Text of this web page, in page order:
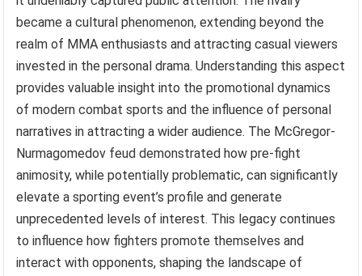
became a cultural phenomenon, extending beyond the
realm of MMA enthusiasts and attracting casual viewers
invested in the personal drama. Understanding this aspect
provides valuable insight into the promotional dynamics
of modern combat sports and the influence of personal
narratives in attracting a wider audience. The McGregor-
Nurmagomedov feud demonstrated how pre-fight
animosity, while potentially problematic, can significantly
elevate a sporting event’s profile and generate
unprecedented levels of interest. This legacy continues
to influence how fighters promote themselves and
interact with opponents, shaping the landscape of